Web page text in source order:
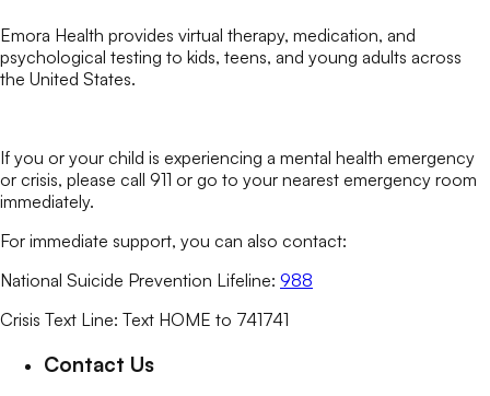
Emora Health provides virtual therapy, medication, and
psychological testing to kids, teens, and young adults across
the United States.
If you or your child is experiencing a mental health emergency
or crisis, please call 911 or go to your nearest emergency room
immediately.
For immediate support, you can also contact:
National Suicide Prevention Lifeline: 988
Crisis Text Line: Text HOME to 741741
Contact Us